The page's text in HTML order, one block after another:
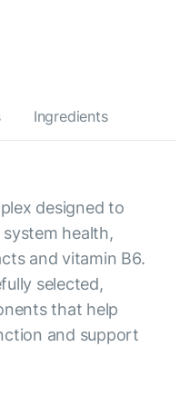
Ingredients
designed to
health,
and vitamin B6.
selected,
that help
and support